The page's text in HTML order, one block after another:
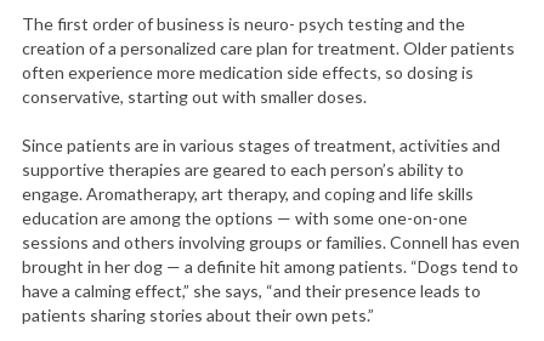
The first order of business is neuro- psych testing and the
creation of a personalized care plan for treatment. Older patients
often experience more medication side effects, so dosing is
conservative, starting out with smaller doses.
Since patients are in various stages of treatment, activities and
supportive therapies are geared to each person’s ability to
engage. Aromatherapy, art therapy, and coping and life skills
education are among the options — with some one-on-one
sessions and others involving groups or families. Connell has even
brought in her dog — a definite hit among patients. “Dogs tend to
have a calming effect,” she says, “and their presence leads to
patients sharing stories about their own pets.”